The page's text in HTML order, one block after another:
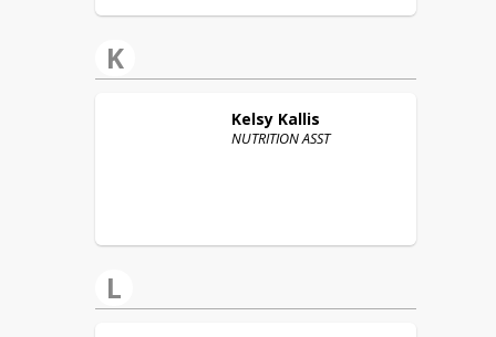
K
Kelsy Kallis
NUTRITION ASST
L